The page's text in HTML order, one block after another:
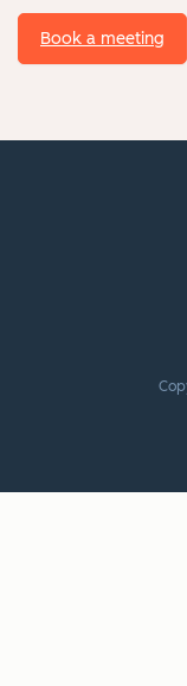
Book a meeting